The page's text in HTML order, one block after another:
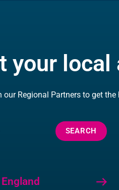
your local
our Regional Partners to get the
SEARCH